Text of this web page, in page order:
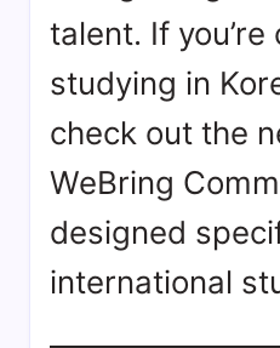
talent. If
studying in
check out the
WeBring
designed
international